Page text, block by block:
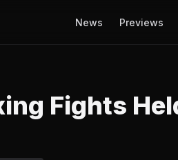
News Previews
Fights